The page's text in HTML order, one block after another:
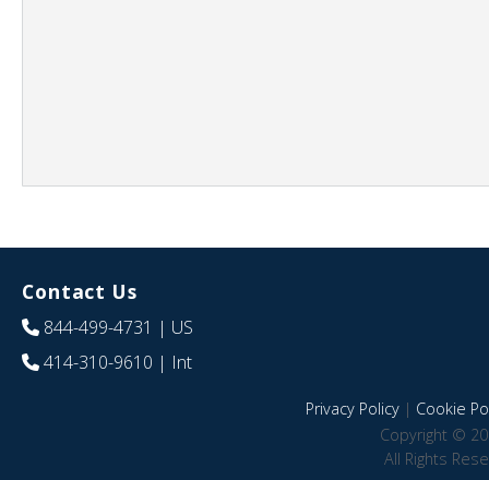
Contact Us
844-499-4731 | US
414-310-9610 | Int
Privacy Policy| Cookie
Copyright ©
All Rights